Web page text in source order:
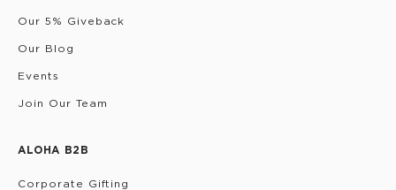
Our 5% Giveback
Our Blog
Events
Join Our Team
ALOHA B2B
Corporate Gifting